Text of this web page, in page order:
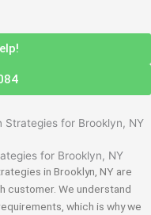
for Brooklyn, NY
in Brooklyn, NY are
customer. We understand
which is why we